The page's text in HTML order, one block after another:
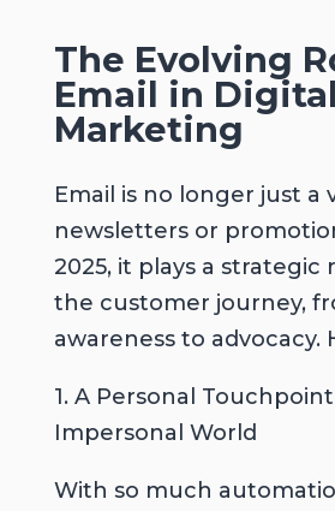
The Evolving
Email in Digital
Marketing
Email is no longer just a
newsletters or
2025, it plays a strategic
the customer journey,
awareness to advocacy.
1. A Personal
Impersonal World
With so much